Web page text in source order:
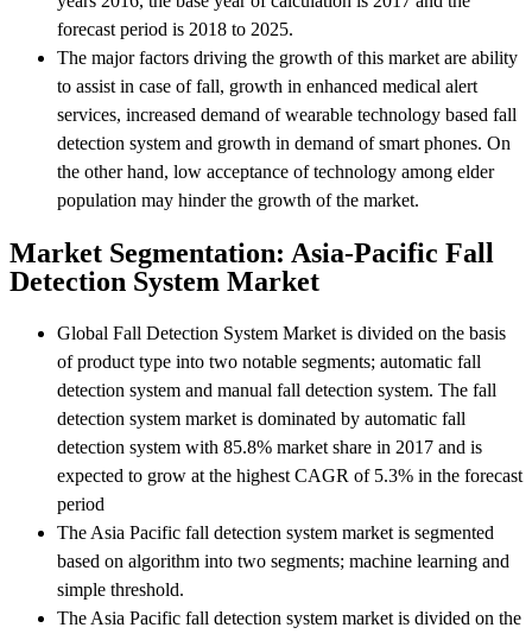
forecast period is 2018 to 2025.
The major factors driving the growth of this market are ability
to assist in case of fall, growth in enhanced medical alert
services, increased demand of wearable technology based fall
detection system and growth in demand of smart phones. On
the other hand, low acceptance of technology among elder
population may hinder the growth of the market.
Market Segmentation: Asia-Pacific Fall
Detection System Market
Global Fall Detection System Market is divided on the basis
of product type into two notable segments; automatic fall
detection system and manual fall detection system. The fall
detection system market is dominated by automatic fall
detection system with 85.8% market share in 2017 and is
expected to grow at the highest CAGR of 5.3% in the forecast
period
The Asia Pacific fall detection system market is segmented
based on algorithm into two segments; machine learning and
simple threshold.
The Asia Pacific fall detection system market is divided on the